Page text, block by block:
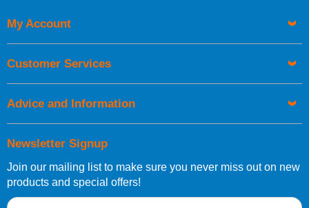
Newsletter Signup
Join our mailing list to make sure you never miss out on new
products and special offers!
My Account
Customer Services
Advice and Information